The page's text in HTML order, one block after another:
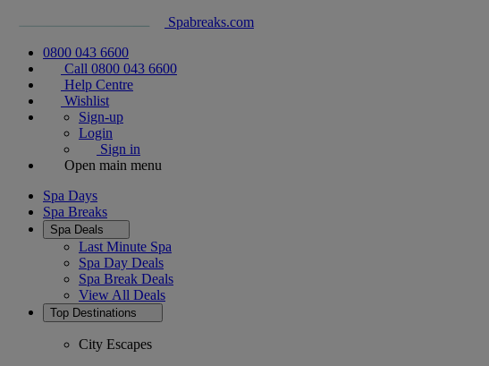
Spabreaks.com
0800 043 6600
Call 0800 043 6600
Help Centre
Wishlist
Sign-up
Login
Sign in
Open main menu
Spa Days
Spa Breaks
Spa Deals
Last Minute Spa
Spa Day Deals
Spa Break Deals
View All Deals
Top Destinations
City Escapes